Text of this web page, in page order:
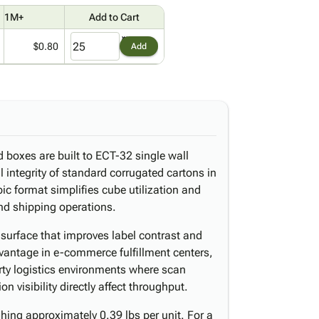
1M+ Add to Cart
$0.80 Add
boxes are built to ECT-32 single wall
of standard corrugated cartons in
format simplifies cube utilization and
shipping operations.
that improves label contrast and
in e-commerce fulfillment centers,
logistics environments where scan
visibility directly affect throughput.
approximately 0.39 lbs per unit. For a